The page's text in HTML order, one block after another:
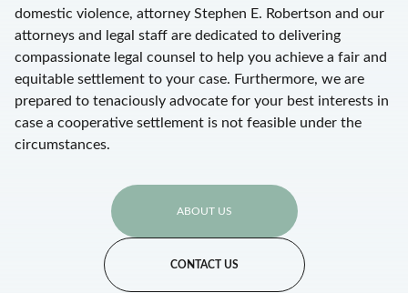
domestic violence, attorney Stephen E. Robertson and our
attorneys and legal staff are dedicated to delivering
compassionate legal counsel to help you achieve a fair and
equitable settlement to your case. Furthermore, we are
prepared to tenaciously advocate for your best interests in
case a cooperative settlement is not feasible under the
circumstances.
ABOUT US
CONTACT US